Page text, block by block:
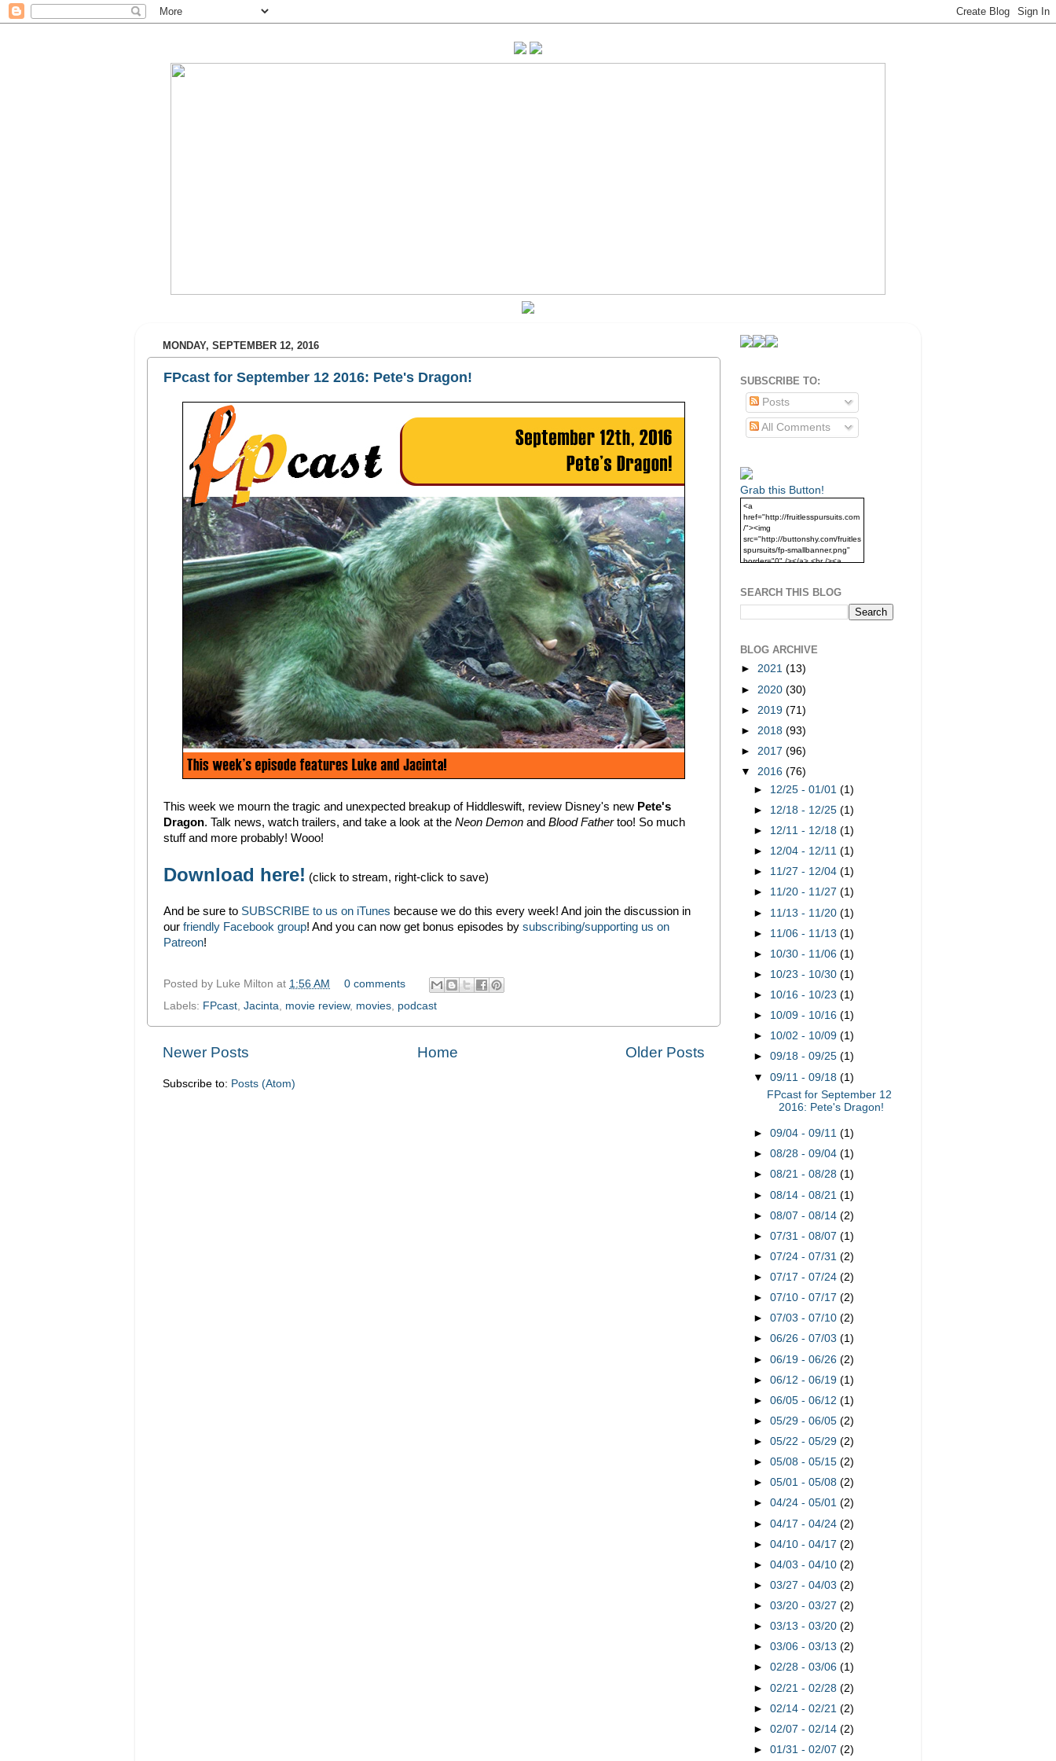
MONDAY, SEPTEMBER 12, 2016
FPcast for September 12 2016: Pete's Dragon!
This week we mourn the tragic and unexpected breakup of Hiddleswift, review Disney's new Pete's
Dragon. Talk news, watch trailers, and take a look at the Neon Demon and Blood Fathertoo! So much
stuff and more probably! Wooo!
Download here! (click to stream, right-click to save)
And be sure to SUBSCRIBE to us on iTunes because we do this every week! And join the discussion in
our friendly Facebook group! And you can now get bonus episodes by subscribing/supporting us on
Patreon!
Posted by Luke Milton at 1:56 AM
0 comments
Labels: FPcast Jacinta movie review, movies podcast
Newer Posts Older Posts
Home
Subscribe to: Posts (Atom)
SUBSCRIBE TO:
Posts
All Comments
Grab this Button!
<a
href="http://fruitlesspursuits.com
/"><img
src="http://buttonshy.com/fruitles
spursuits/fp-smallbanner.png"
border="0" /></a> <br /><a
SEARCH THIS BLOG
BLOG ARCHIVE
► 2021 (13)
► 2020 (30)
► 2019 (71)
► 2018 (93)
► 2017 (96)
▼ 2016 (76)
► 12/25 - 01/01(1)
► 12/18 - 12/25(1)
► 12/11 - 12/18(1)
► 12/04 - 12/11(1)
► 11/27 - 12/04(1)
► 11/20 - 11/27(1)
► 11/13 - 11/20(1)
► 11/06 - 11/13(1)
► 10/30 - 11/06(1)
► 10/23 - 10/30(1)
► 10/16 - 10/23(1)
► 10/09 - 10/16(1)
► 10/02 - 10/09(1)
►09/18 - 09/25(1)
▼09/11 - 09/18(1)
FPcast for September 12
2016: Pete's Dragon!
►09/04 - 09/11(1)
►08/28 - 09/04(1)
►08/21 - 08/28(1)
►08/14 - 08/21(1)
►08/07 - 08/14(2)
►07/31 - 08/07(1)
►07/24 - 07/31(2)
►07/17 - 07/24(2)
►07/10 - 07/17(2)
►07/03 - 07/10(2)
►06/26 - 07/03(1)
►06/19 - 06/26(2)
►06/12 - 06/19(1)
►06/05 - 06/12(1)
►05/29 - 06/05(2)
►05/22 - 05/29(2)
►05/08 - 05/15(2)
►05/01 - 05/08(2)
►04/24 - 05/01(2)
►04/17 - 04/24(2)
►04/10 - 04/17(2)
►04/03 - 04/10(2)
►03/27 - 04/03(2)
►03/20 - 03/27(2)
►03/13 - 03/20(2)
►03/06 - 03/13(2)
►02/28 - 03/06(1)
►02/21 - 02/28(2)
►02/14 - 02/21(2)
►02/07 - 02/14(2)
►01/31 - 02/07(2)